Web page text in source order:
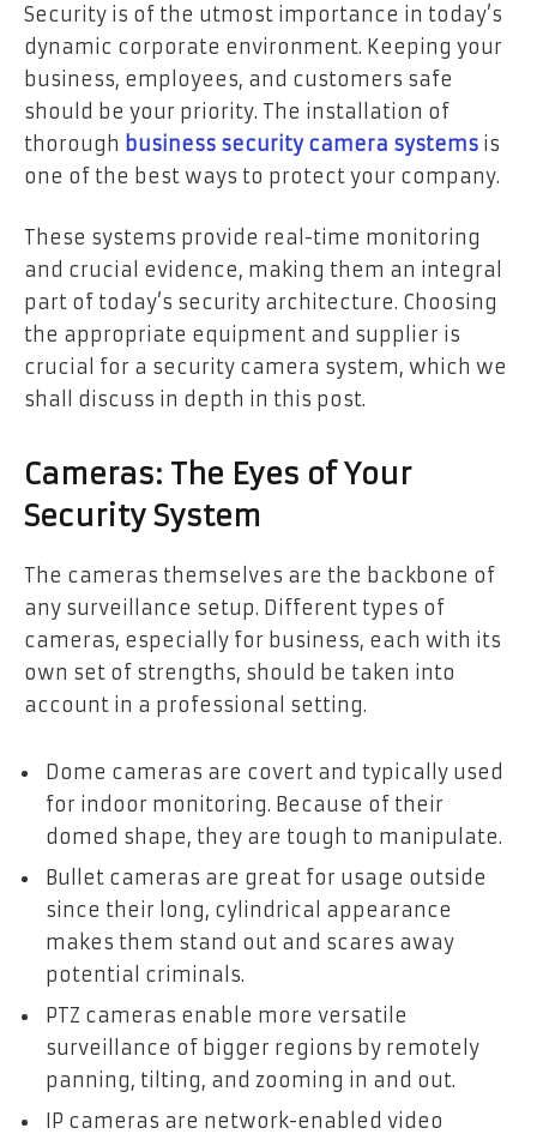
Security is of the utmost importance in today’s
dynamic corporate environment. Keeping your
business, employees, and customers safe
should be your priority. The installation of
thorough business security camera systems is
one of the best ways to protect your company.
These systems provide real-time monitoring
and crucial evidence, making them an integral
part of today’s security architecture. Choosing
the appropriate equipment and supplier is
crucial for a security camera system, which we
shall discuss in depth in this post.
Cameras: The Eyes of Your
Security System
The cameras themselves are the backbone of
any surveillance setup. Different types of
cameras, especially for business, each with its
own set of strengths, should be taken into
account in a professional setting.
Dome cameras are covert and typically used
for indoor monitoring. Because of their
domed shape, they are tough to manipulate.
Bullet cameras are great for usage outside
since their long, cylindrical appearance
makes them stand out and scares away
potential criminals.
PTZ cameras enable more versatile
surveillance of bigger regions by remotely
panning, tilting, and zooming in and out.
IP cameras are network-enabled video